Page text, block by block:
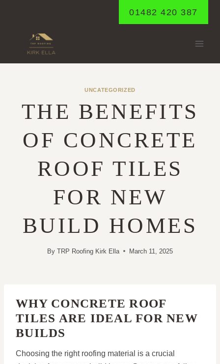
01482 420 387
UNCATEGORIZED
THE BENEFITS
OF CONCRETE
ROOF TILES
FOR NEW
BUILD HOMES
By TRP Roofing Kirk Ella March 11, 2025
WHY CONCRETE ROOF
TILES ARE IDEAL FOR NEW
BUILDS
Choosing the right roofing material is a crucial